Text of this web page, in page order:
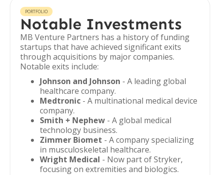
PORTFOLIO
Notable Investments
MB Venture Partners has a history of funding
startups that have achieved significant exits
through acquisitions by major companies.
Notable exits include:
Johnson and Johnson - A leading global
healthcare company.
Medtronic - A multinational medical device
company.
Smith + Nephew - A global medical
technology business.
Zimmer Biomet - A company specializing
in musculoskeletal healthcare.
Wright Medical - Now part of Stryker,
focusing on extremities and biologics.